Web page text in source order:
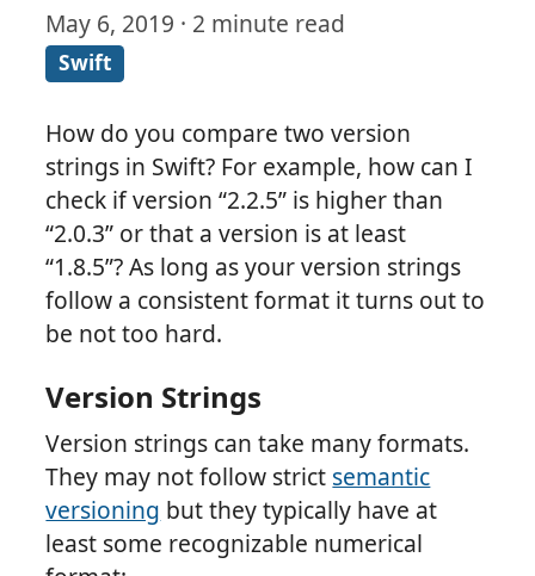
May 6, 2019 · 2 minute read
Swift
How do you compare two version
strings in Swift? For example, how can I
check if version “2.2.5” is higher than
“2.0.3” or that a version is at least
“1.8.5”? As long as your version strings
follow a consistent format it turns out to
be not too hard.
Version Strings
Version strings can take many formats.
They may not follow strict semantic
versioning but they typically have at
least some recognizable numerical